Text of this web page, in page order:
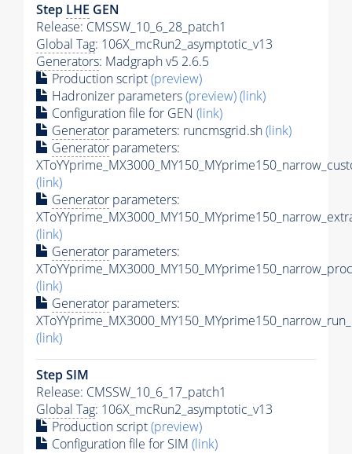
Step LHE GEN
Release: CMSSW_10_6_28_patch1
Global Tag: 106X_mcRun2_asymptotic_v13
Generators: Madgraph v5 2.6.5
Production script(preview)
Hadronizer parameters(preview)(link)
Configuration file for GEN (link)
Generator parameters: runcmsgrid.sh(link)
Generator parameters:
(link)
Generator parameters:
(link)
Generator parameters:
(link)
Generator parameters:
(link)
Step SIM
Release: CMSSW_10_6_17_patch1
Global Tag: 106X_mcRun2_asymptotic_v13
Production script(preview)
Configuration file for SIM (link)